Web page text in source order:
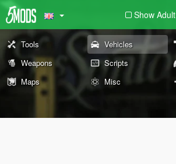
Show Adult
Tools Vehicles
Weapons
Scripts
Maps
Misc